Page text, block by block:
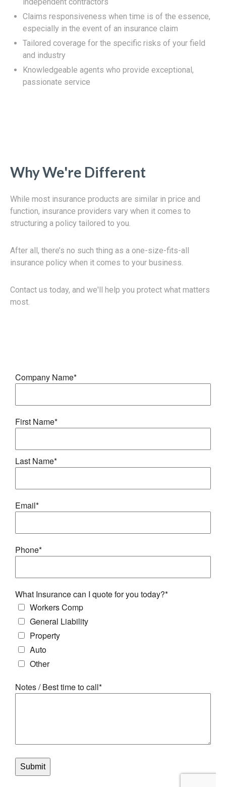
Claims responsiveness when time is of the essence,
especially in the event of an insurance claim
Tailored coverage for the specific risks of your field
and industry
Knowledgeable agents who provide exceptional,
passionate service
Why We're Different
While most insurance products are similar in price and
function, insurance providers vary when it comes to
structuring a policy tailored to you.
After all, there’s no such thing as a one-size-fits-all
insurance policy when it comes to your business.
Contact us today, and we'll help you protect what matters
most.